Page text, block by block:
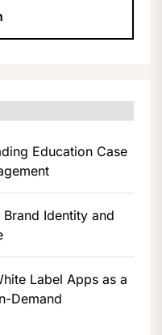
Education Case
Identity and
Label Apps as a
Demand